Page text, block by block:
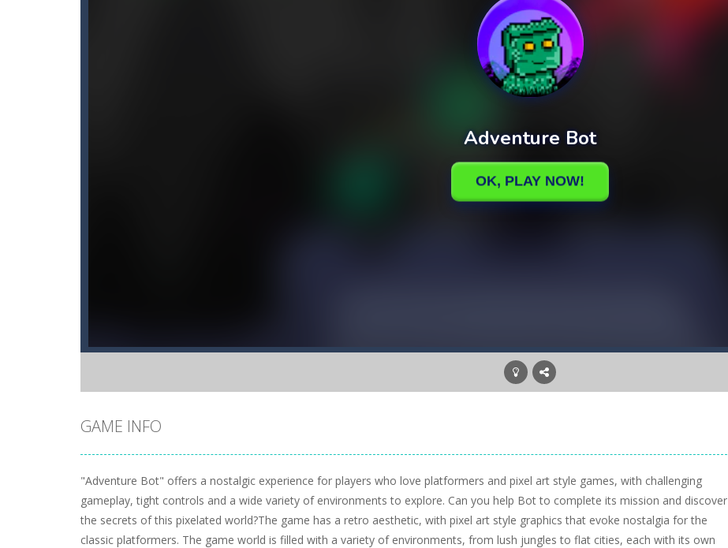
GAME INFO
"Adventure Bot" offers a nostalgic experience for players who love platformers and pixel art style games, with challenging
gameplay, tight controls and a wide variety of environments to explore. Can you help Bot to complete its mission and discover
the secrets of this pixelated world?The game has a retro aesthetic, with pixel art style graphics that evoke nostalgia for the
classic platformers. The game world is filled with a variety of environments, from lush jungles to flat cities, each with its own